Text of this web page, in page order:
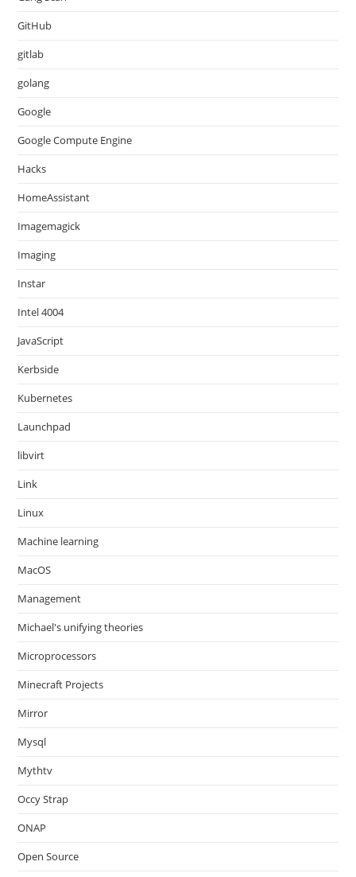
GitHub
gitlab
golang
Google
Google Compute Engine
Hacks
HomeAssistant
Imagemagick
Imaging
Instar
Intel 4004
JavaScript
Kerbside
Kubernetes
Launchpad
libvirt
Link
Linux
Machine learning
MacOS
Management
Michael's unifying theories
Microprocessors
Minecraft Projects
Mirror
Mysql
Mythtv
Occy Strap
ONAP
Open Source